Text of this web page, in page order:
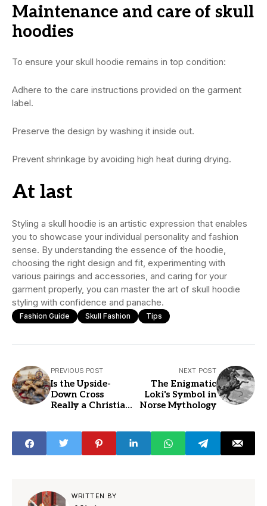
Maintenance and care of skull
hoodies
To ensure your skull hoodie remains in top condition:
Adhere to the care instructions provided on the garment
label.
Preserve the design by washing it inside out.
Prevent shrinkage by avoiding high heat during drying.
At last
Styling a skull hoodie is an artistic expression that enables
you to showcase your individual personality and fashion
sense. By understanding the essence of the hoodie,
choosing the right design and fit, experimenting with
various pairings and accessories, and caring for your
garment properly, you can master the art of skull hoodie
styling with confidence and panache.
Fashion Guide Skull Fashion Tips
PREVIOUS POST
Is the Upside-
Down Cross
Really a Christian
NEXT POST
The Enigmatic
Loki's Symbol in
Norse Mythology
WRITTEN BY